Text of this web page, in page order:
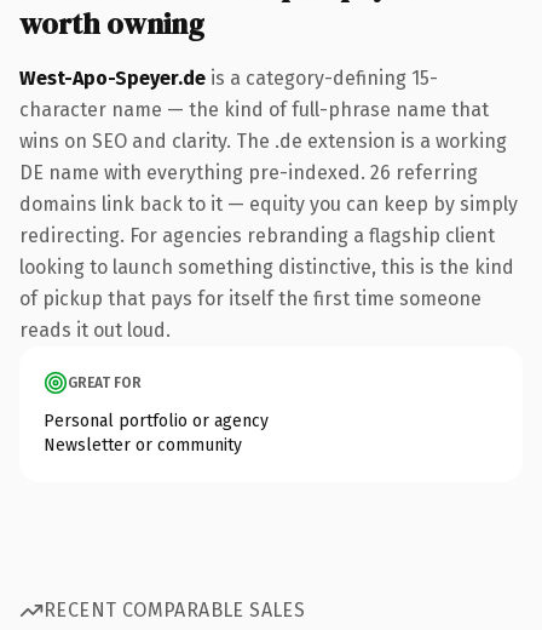
worth owning
West-Apo-Speyer.de is a category-defining 15-
character name — the kind of full-phrase name that
wins on SEO and clarity. The .de extension is a working
DE name with everything pre-indexed. 26 referring
domains link back to it — equity you can keep by simply
redirecting. For agencies rebranding a flagship client
looking to launch something distinctive, this is the kind
of pickup that pays for itself the first time someone
reads it out loud.
GREAT FOR
Personal portfolio or agency
Newsletter or community
RECENT COMPARABLE SALES